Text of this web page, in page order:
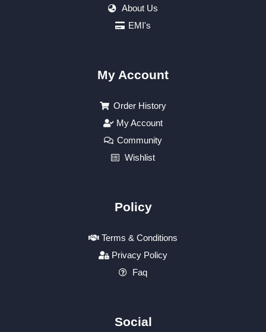
About Us
EMI's
My Account
Order History
My Account
Community
Wishlist
Policy
Terms & Conditions
Privacy Policy
Faq
Social